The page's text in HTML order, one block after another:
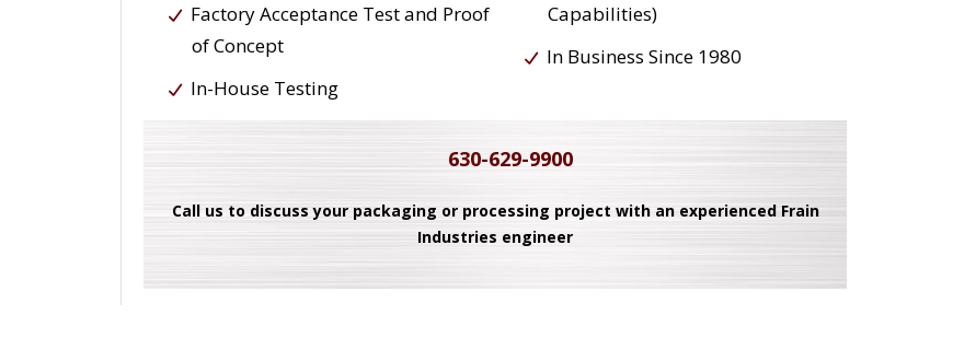
Factory Acceptance Test and Proof
of Concept
In-House Testing
Capabilities)
In Business Since 1980
630-629-9900
Call us to discuss your packaging or processing project with an experienced Frain
Industries engineer